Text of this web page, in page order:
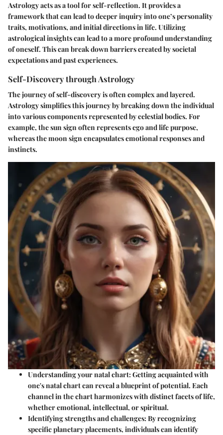
Astrology acts as a tool for self-reflection. It provides a
framework that can lead to deeper inquiry into one’s personality
traits, motivations, and initial directions in life. Utilizing
astrological insights can lead to a more profound understanding
of oneself. This can break down barriers created by societal
expectations and past experiences.
Self-Discovery through Astrology
The journey of self-discovery is often complex and layered.
Astrology simplifies this journey by breaking down the individual
into various components represented by celestial bodies. For
example, the sun sign often represents ego and life purpose,
whereas the moon sign encapsulates emotional responses and
instincts.
Understanding your natal chart: Getting acquainted with
one's natal chart can reveal a blueprint of potential. Each
channel in the chart harmonizes with distinct facets of life,
whether emotional, intellectual, or spiritual.
Identifying strengths and challenges: By recognizing
specific planetary placements, individuals can identify